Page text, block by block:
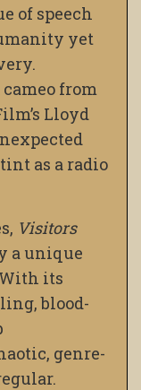
of speech
yet
from
Lloyd
as a radio
Visitors
a unique
its
blood-
genre-